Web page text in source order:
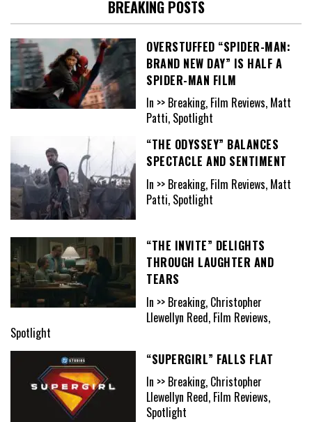
BREAKING POSTS
OVERSTUFFED “SPIDER-MAN:
BRAND NEW DAY” IS HALF A
SPIDER-MAN FILM
In >> Breaking, Film Reviews, Matt
Patti, Spotlight
“THE ODYSSEY” BALANCES
SPECTACLE AND SENTIMENT
In >> Breaking, Film Reviews, Matt
Patti, Spotlight
“THE INVITE” DELIGHTS
THROUGH LAUGHTER AND
TEARS
In >> Breaking, Christopher
Llewellyn Reed, Film Reviews,
Spotlight
“SUPERGIRL” FALLS FLAT
In >> Breaking, Christopher
Llewellyn Reed, Film Reviews,
Spotlight